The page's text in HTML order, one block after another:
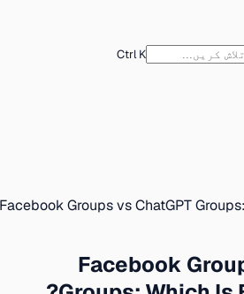
Ctrl K
Facebook Groups vs ChatGPT
Facebook